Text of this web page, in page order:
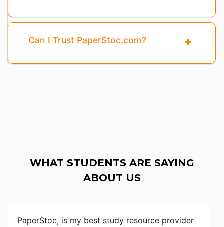
Can I Trust PaperStoc.com?
WHAT STUDENTS ARE SAYING
ABOUT US
PaperStoc, is my best study resource provider